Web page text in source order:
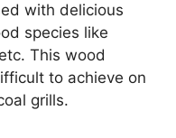
with delicious
species like
This wood
to achieve on
grills.